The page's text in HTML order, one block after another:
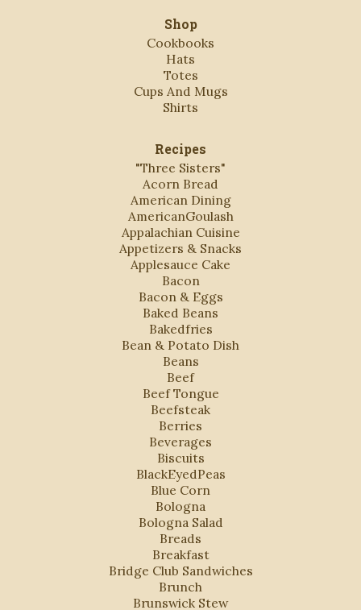
Shop
Cookbooks
Hats
Totes
Cups And Mugs
Shirts
Recipes
"Three Sisters"
Acorn Bread
American Dining
AmericanGoulash
Appalachian Cuisine
Appetizers & Snacks
Applesauce Cake
Bacon
Bacon & Eggs
Baked Beans
Bakedfries
Bean & Potato Dish
Beans
Beef
Beef Tongue
Beefsteak
Berries
Beverages
Biscuits
BlackEyedPeas
Blue Corn
Bologna
Bologna Salad
Breads
Breakfast
Bridge Club Sandwiches
Brunch
Brunswick Stew